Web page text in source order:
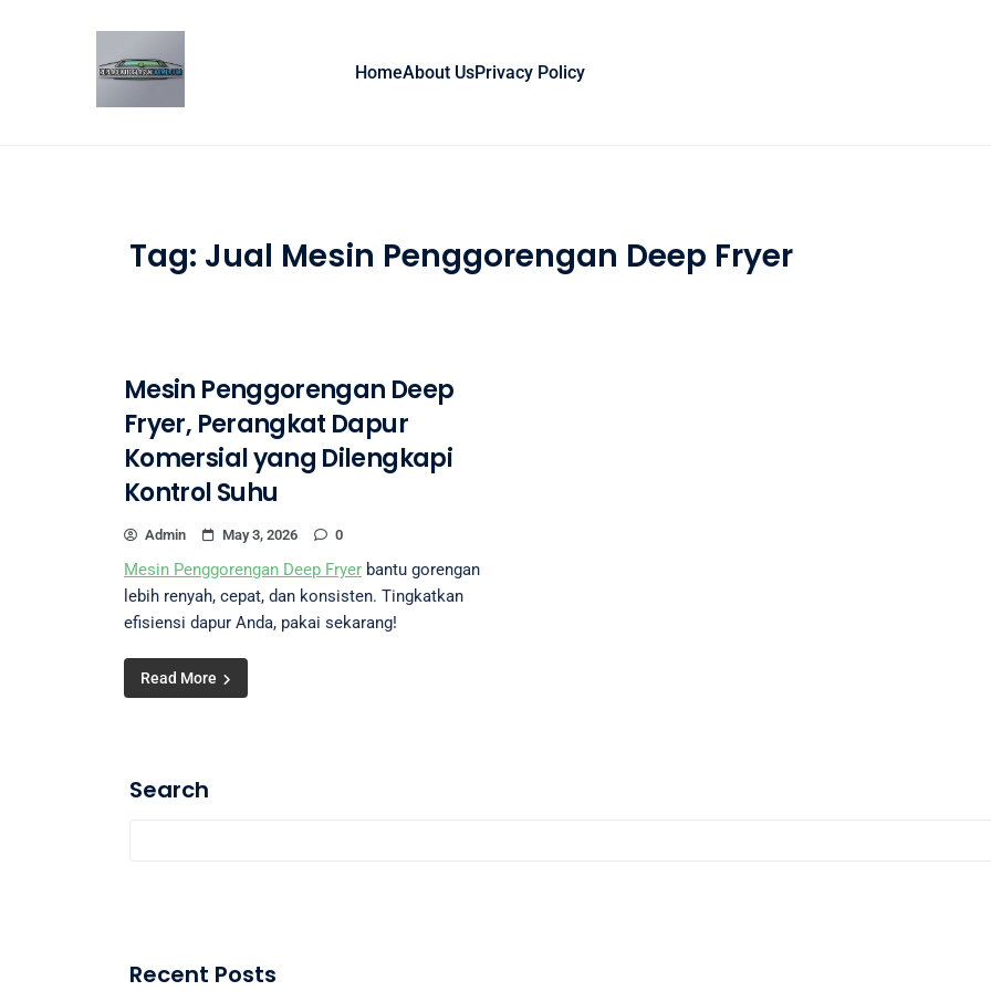
HomeAbout UsPrivacy Policy
Tag: Jual Mesin Penggorengan Deep Fryer
Mesin Penggorengan Deep
Fryer, Perangkat Dapur
Komersial yang Dilengkapi
Kontrol Suhu
Admin May 3, 2026 0
Mesin Penggorengan Deep Fryer bantu gorengan
lebih renyah, cepat, dan konsisten. Tingkatkan
efisiensi dapur Anda, pakai sekarang!
Read More
Search
Recent Posts